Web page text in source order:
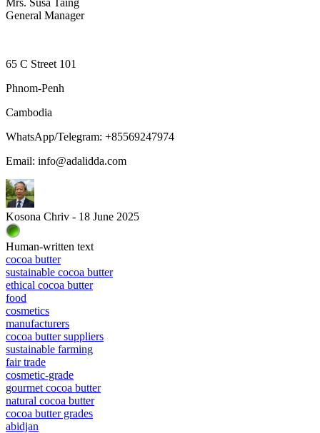
Mrs. Susa Taing
General Manager
65 C Street 101
Phnom-Penh
Cambodia
WhatsApp/Telegram: +85569247974
Email: info@adalidda.com
Kosona Chriv - 18 June 2025
Human-written text
cocoa butter
sustainable cocoa butter
ethical cocoa butter
food
cosmetics
manufacturers
cocoa butter suppliers
sustainable farming
fair trade
cosmetic-grade
gourmet cocoa butter
natural cocoa butter
cocoa butter grades
abidjan